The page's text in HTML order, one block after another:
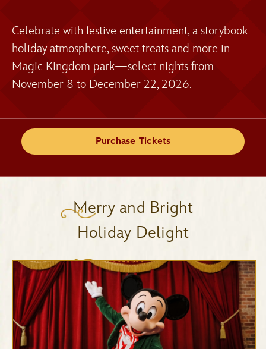
Celebrate with festive entertainment, a storybook
holiday atmosphere, sweet treats and more in
Magic Kingdom park—select nights from
November 8 to December 22, 2026.
Purchase Tickets
Merry and Bright
Holiday Delight